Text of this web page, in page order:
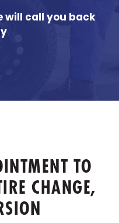
will call you back
TO
CHANGE,